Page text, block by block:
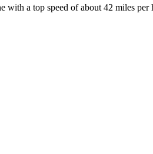
with a top speed of about 42 miles